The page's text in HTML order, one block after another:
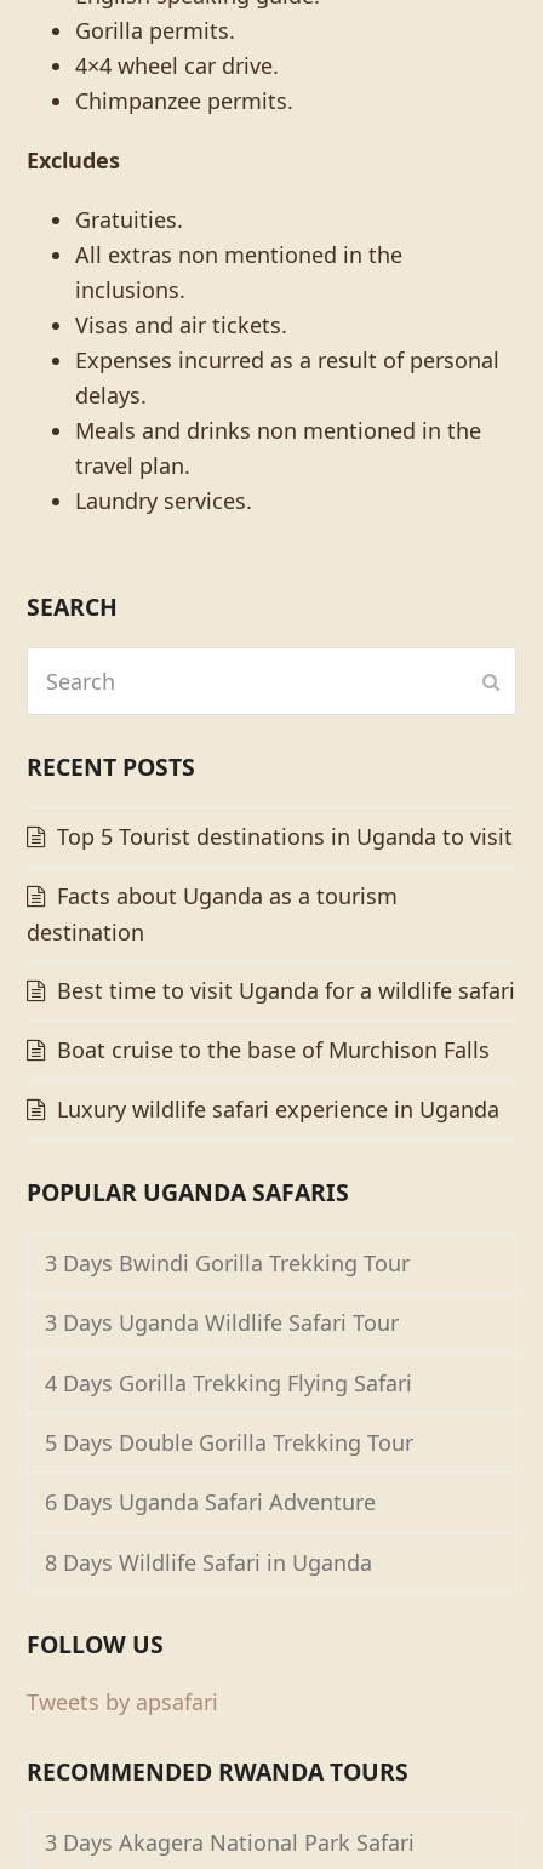
Gorilla permits.
4×4 wheel car drive.
Chimpanzee permits.
Excludes
Gratuities.
All extras non mentioned in the
inclusions.
Visas and air tickets.
Expenses incurred as a result of personal
delays.
Meals and drinks non mentioned in the
travel plan.
Laundry services.
SEARCH
RECENT POSTS
Top 5 Tourist destinations in Uganda to visit
Facts about Uganda as a tourism
destination
Best time to visit Uganda for a wildlife safari
Boat cruise to the base of Murchison Falls
Luxury wildlife safari experience in Uganda
POPULAR UGANDA SAFARIS
3 Days Bwindi Gorilla Trekking Tour
3 Days Uganda Wildlife Safari Tour
4 Days Gorilla Trekking Flying Safari
5 Days Double Gorilla Trekking Tour
6 Days Uganda Safari Adventure
8 Days Wildlife Safari in Uganda
FOLLOW US
Tweets by apsafari
RECOMMENDED RWANDA TOURS
3 Days Akagera National Park Safari